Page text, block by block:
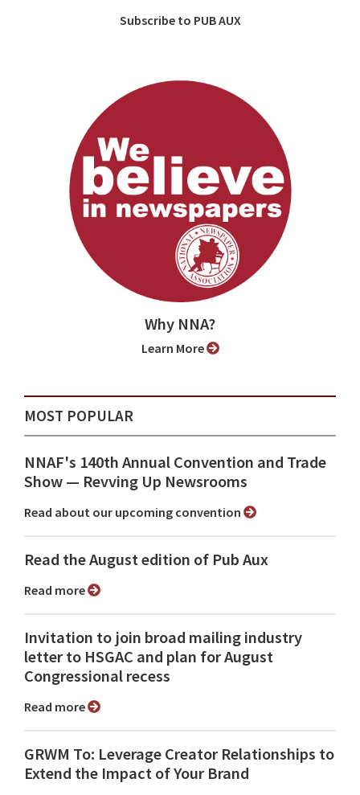
Subscribe to PUB AUX
Why NNA?
Learn More
MOST POPULAR
NNAF's 140th Annual Convention and Trade
Show ⁠— Revving Up Newsrooms
Read about our upcoming convention
Read the August edition of Pub Aux
Read more
Invitation to join broad mailing industry
letter to HSGAC and plan for August
Congressional recess
Read more
GRWM To: Leverage Creator Relationships to
Extend the Impact of Your Brand